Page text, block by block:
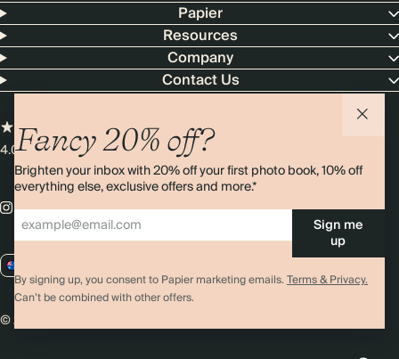
Fancy 20% off?
Brighten your inbox with 20% off your first photo book, 10% off
everything else, exclusive offers and more.*
Sign me
up
By signing up, you consent to Papier marketing emails.Terms & Privacy.
Can’t be combined with other offers.
Papier
Resources
Company
Contact Us
4.00 rating11,000+ reviews
© 2026 Papier